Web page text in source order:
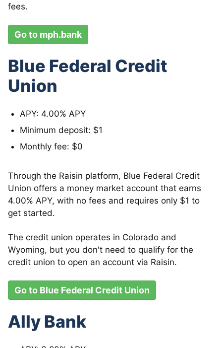
fees.
Go to mph.bank
Blue Federal Credit
Union
APY: 4.00% APY
Minimum deposit: $1
Monthly fee: $0
Through the Raisin platform, Blue Federal Credit
Union offers a money market account that earns
4.00% APY, with no fees and requires only $1 to
get started.
The credit union operates in Colorado and
Wyoming, but you don't need to qualify for the
credit union to open an account via Raisin.
Go to Blue Federal Credit Union
Ally Bank